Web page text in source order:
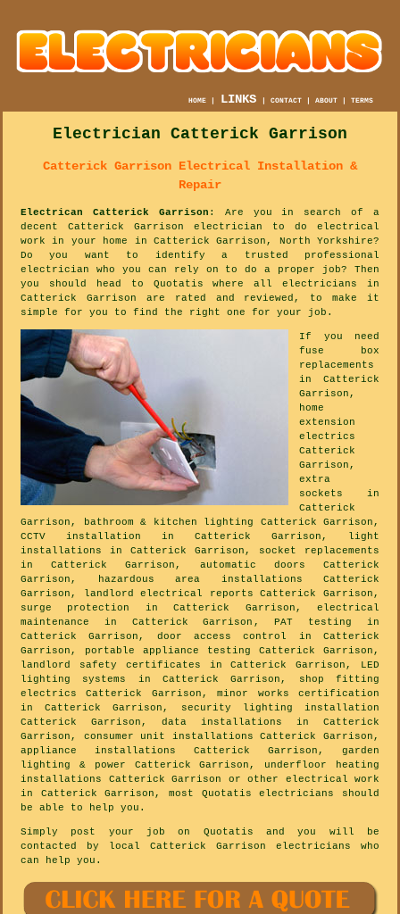
HOME | LINKS |CONTACT |ABOUT |TERMS
Electrician Catterick Garrison
Catterick Garrison Electrical Installation &
Repair
Electrican Catterick Garrison : Are you in search of a
decent Catterick Garrison electrician to do electrical
work in your home in Catterick Garrison, North Yorkshire?
Do you want to identify a trusted professional
electrician who you can rely on to do a proper job? Then
you should head to Quotatis where all electricians in
Catterick Garrison are rated and reviewed, to make it
simple for you to find the right one for your job.
If you need
fuse box
replacements
in Catterick
Garrison,
home
extension
electrics
Catterick
Garrison,
extra
sockets in
Catterick
Garrison, bathroom & kitchen lighting Catterick Garrison,
CCTV installation in Catterick Garrison, light
installations in Catterick Garrison, socket replacements
in Catterick Garrison, automatic doors Catterick
Garrison, hazardous area installations Catterick
Garrison, landlord electrical reports Catterick Garrison,
surge protection in Catterick Garrison, electrical
maintenance in Catterick Garrison, PAT testing in
Catterick Garrison, door access control in Catterick
Garrison, portable appliance testing Catterick Garrison,
landlord safety certificates in Catterick Garrison, LED
lighting systems in Catterick Garrison, shop fitting
electrics Catterick Garrison, minor works certification
in Catterick Garrison, security lighting installation
Catterick Garrison, data installations in Catterick
Garrison, consumer unit installations Catterick Garrison,
appliance installations Catterick Garrison, garden
lighting & power Catterick Garrison, underfloor heating
installations Catterick Garrison or other electrical work
in Catterick Garrison, most Quotatis electricians should
be able to help you.
Simply post your job on Quotatis and you will be
contacted by local Catterick Garrison electricians who
can help you.